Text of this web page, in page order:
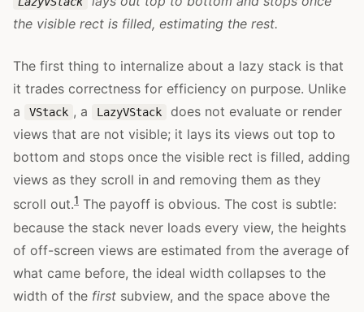
the visible rect is filled, estimating the rest.
The first thing to internalize about a lazy stack is that
it trades correctness for efficiency on purpose. Unlike
a
VStack , a LazyVStack
does not evaluate or render
views that are not visible; it lays its views out top to
bottom and stops once the visible rect is filled, adding
views as they scroll in and removing them as they
scroll out.1 The payoff is obvious. The cost is subtle:
because the stack never loads every view, the heights
of off-screen views are estimated from the average of
what came before, the ideal width collapses to the
width of the first subview, and the space above the